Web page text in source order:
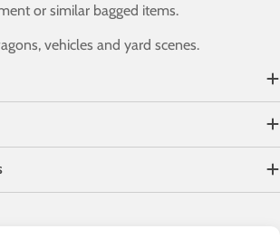
or similar bagged items.
vehicles and yard scenes.